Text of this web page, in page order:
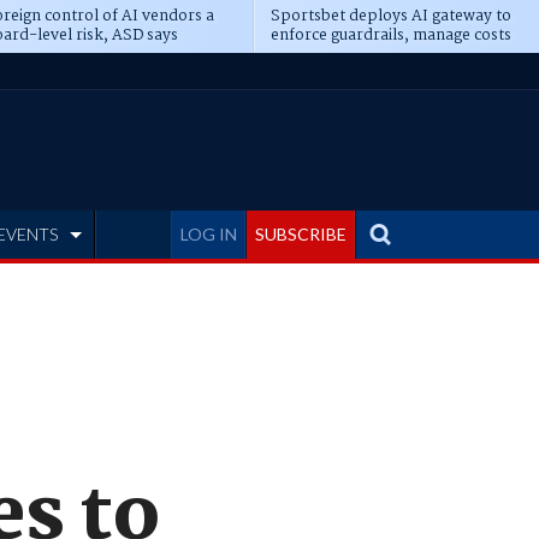
control of AI vendors a
level risk, ASD says
Sportsbet deploys AI gateway to
enforce guardrails, manage costs
LOG IN SUBSCRIBE